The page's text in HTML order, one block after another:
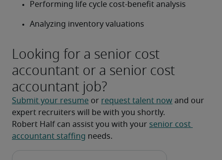
Performing life cycle cost-benefit analysis
Analyzing inventory valuations
Looking for a senior cost
accountant or a senior cost
accountant job?
Submit your resume or request talent now and our
expert recruiters will be with you shortly.
Robert Half can assist you with your senior cost
accountant staffing needs.